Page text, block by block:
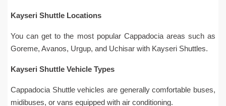
Kayseri Shuttle Locations
You can get to the most popular Cappadocia areas such as
Goreme, Avanos, Urgup, and Uchisar with Kayseri Shuttles.
Kayseri Shuttle Vehicle Types
Cappadocia Shuttle vehicles are generally comfortable buses,
midibuses, or vans equipped with air conditioning.